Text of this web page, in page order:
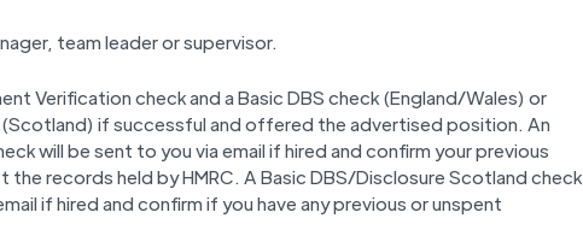
team leader or supervisor.
Verification check and a Basic DBS check (England/Wales) or
if successful and offered the advertised position. An
will be sent to you via email if hired and confirm your previous
records held by HMRC. A Basic DBS/Disclosure Scotland check
if hired and confirm if you have any previous or unspent